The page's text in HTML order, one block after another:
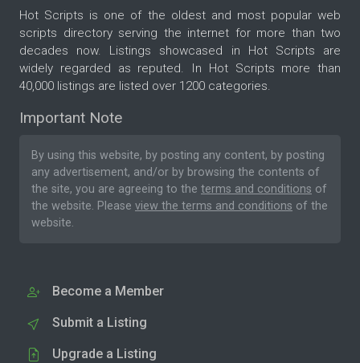
Hot Scripts is one of the oldest and most popular web
scripts directory serving the internet for more than two
decades now. Listings showcased in Hot Scripts are
widely regarded as reputed. In Hot Scripts more than
40,000 listings are listed over 1200 categories.
Important Note
By using this website, by posting any content, by posting
any advertisement, and/or by browsing the contents of
the site, you are agreeing to the terms and conditions of
the website. Please view the terms and conditions of the
website.
Become a Member
Submit a Listing
Upgrade a Listing